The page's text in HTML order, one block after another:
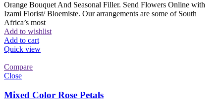
Orange Bouquet And Seasonal Filler. Send Flowers Online with
Izami Florist/ Bloemiste. Our arrangements are some of South
Africa’s most
Add to wishlist
Add to cart
Quick view
Compare
Close
Mixed Color Rose Petals